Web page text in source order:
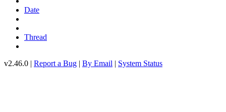
Date
Thread
v2.46.0 | Report a Bug | By Email | System Status